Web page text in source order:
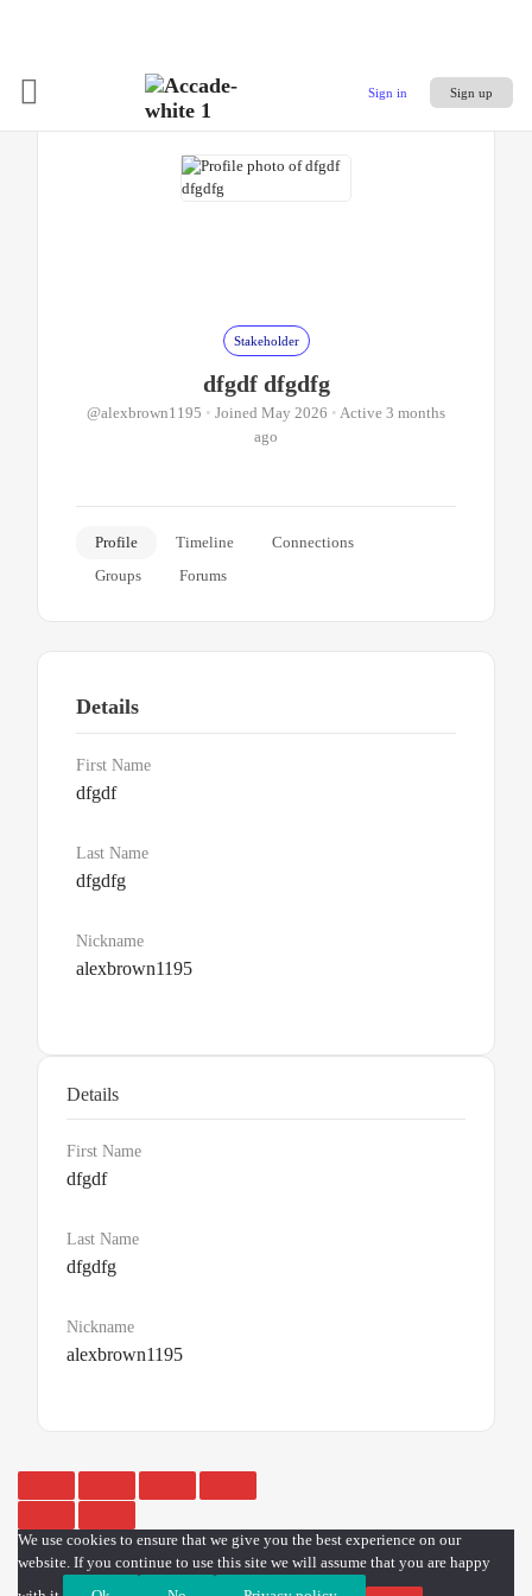
Sign in Sign up
Stakeholder
dfgdf dfgdfg
@alexbrown1195 • Joined May 2026 • Active 3 months
ago
Profile Timeline
Connections
Groups
Forums
Details
First Name
dfgdf
Last Name
dfgdfg
Nickname
alexbrown1195
Details
First Name
dfgdf
Last Name
dfgdfg
Nickname
alexbrown1195
We use cookies to ensure that we give you the best experience on our
website. If you continue to use this site we will assume that you are happy